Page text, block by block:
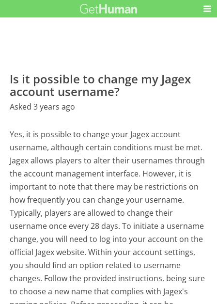
Is it possible to change my Jagex
account username?
Asked 3 years ago
Yes, it is possible to change your Jagex account
username, although certain conditions must be met.
Jagex allows players to alter their usernames through
the account management interface. However, it is
important to note that there may be restrictions on
how frequently you can change your username.
Typically, players are allowed to change their
username once every 28 days. To initiate a username
change, you will need to log into your account on the
official Jagex website. Within your account settings,
you should find an option related to username
changes. Follow the provided instructions, being sure
to choose a new name that complies with Jagex's